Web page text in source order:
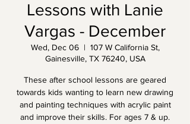
Lessons with Lanie
Vargas - December
Wed, Dec 06
  |
107 W California St,
Gainesville, TX 76240, USA
These after school lessons are geared
towards kids wanting to learn new drawing
and painting techniques with acrylic paint
and improve their skills. For ages 7 & up.